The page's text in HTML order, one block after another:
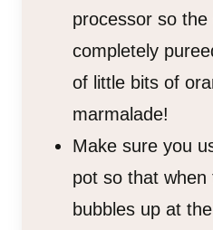
processor so the
completely
of little bits of
marmalade!
Make sure you
pot so that
bubbles up at